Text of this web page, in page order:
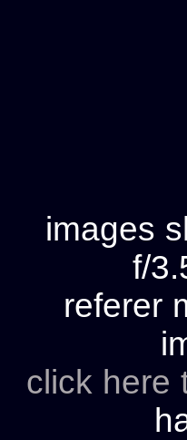
images
f/
referer
click here